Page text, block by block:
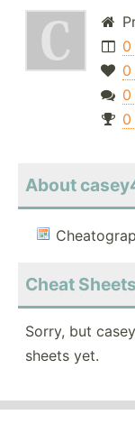
0
0
0
0
About
Cheat
Sorry, but
sheets yet.